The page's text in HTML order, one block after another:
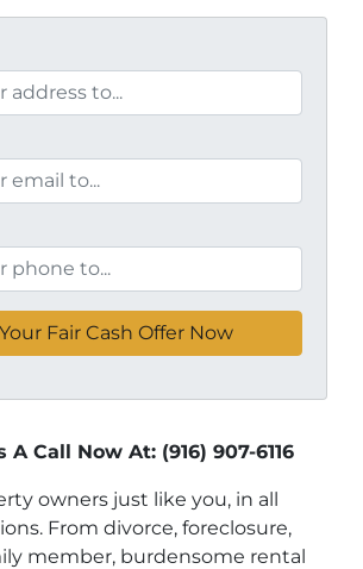
A Call Now At: (916) 907-6116
owners just like you, in all
From divorce, foreclosure,
member, burdensome rental